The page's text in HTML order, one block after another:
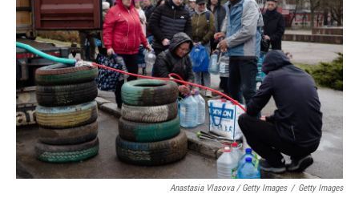
Anastasia Vlasova / Getty Images / Getty Images